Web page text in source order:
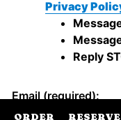
ORDER RESERVE